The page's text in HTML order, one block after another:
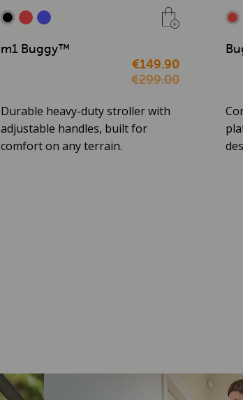
m1 Buggy™
€149.90
€299.00
Durable heavy-duty stroller with
adjustable handles, built for
comfort on any terrain.